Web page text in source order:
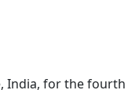
India, for the fourth